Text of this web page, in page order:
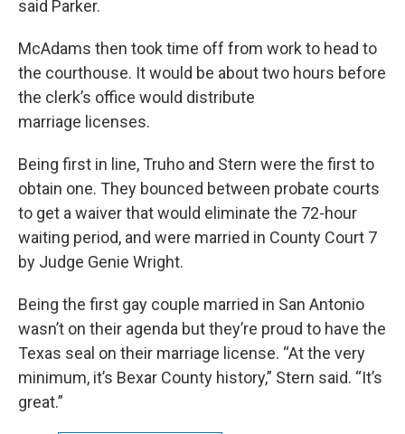
said Parker.
McAdams then took time off from work to head to
the courthouse. It would be about two hours before
the clerk’s office would distribute
marriage licenses.
Being first in line, Truho and Stern were the first to
obtain one. They bounced between probate courts
to get a waiver that would eliminate the 72-hour
waiting period, and were married in County Court 7
by Judge Genie Wright.
Being the first gay couple married in San Antonio
wasn’t on their agenda but they’re proud to have the
Texas seal on their marriage license. “At the very
minimum, it’s Bexar County history,” Stern said. “It’s
great.”